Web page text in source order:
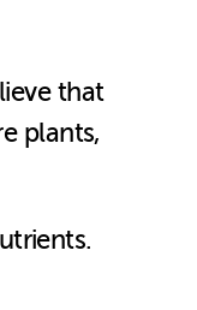
that
plants,